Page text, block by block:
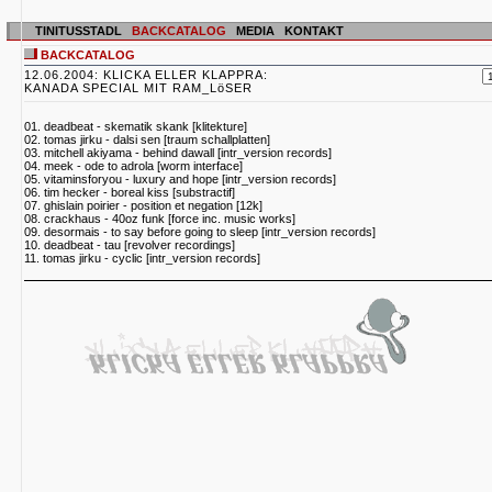
TINITUSSTADL BACKCATALOG MEDIA
KONTAKT
BACKCATALOG
12.06.2004: KLICKA ELLER KLAPPRA:
KANADA SPECIAL MIT RAM_LöSER
01. deadbeat - skematik skank [klitekture]
02. tomas jirku - dalsi sen [traum schallplatten]
03. mitchell akiyama - behind dawall [intr_version records]
04. meek - ode to adrola [worm interface]
05. vitaminsforyou - luxury and hope [intr_version records]
06. tim hecker - boreal kiss [substractif]
07. ghislain poirier - position et negation [12k]
08. crackhaus - 40oz funk [force inc. music works]
09. desormais - to say before going to sleep [intr_version records]
10. deadbeat - tau [revolver recordings]
11. tomas jirku - cyclic [intr_version records]